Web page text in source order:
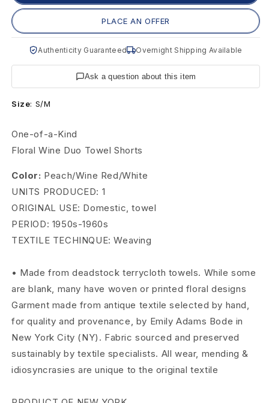
n
t
g
e
6
0
s
D
u
o
T
o
w
e
l
PLACE AN OFFER
Authenticity Guaranteed Overnight Shipping Available
Ask a question about this item
Size: S/M
One-of-a-Kind
Floral Wine Duo Towel Shorts
Color: Peach/Wine Red/White
UNITS PRODUCED: 1
ORIGINAL USE: Domestic, towel
PERIOD: 1950s-1960s
TEXTILE TECHINQUE: Weaving
• Made from deadstock terrycloth towels. While some
are blank, many have woven or printed floral designs
Garment made from antique textile selected by hand,
for quality and provenance, by Emily Adams Bode in
New York City (NY). Fabric sourced and preserved
sustainably by textile specialists. All wear, mending &
idiosyncrasies are unique to the original textile